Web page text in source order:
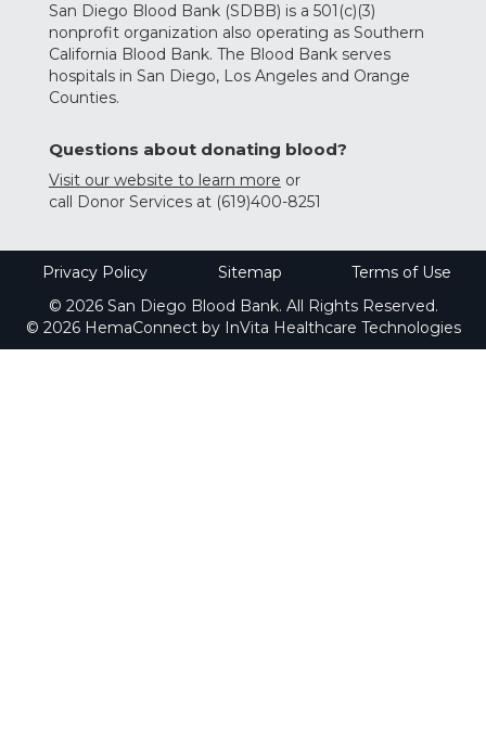
San Diego Blood Bank (SDBB) is a 501(c)(3)
nonprofit organization also operating as Southern
California Blood Bank. The Blood Bank serves
hospitals in San Diego, Los Angeles and Orange
Counties.
Questions about donating blood?
Visit our website to learn more or
call Donor Services at (619)400-8251
Privacy Policy Sitemap
Terms of Use
© 2026 San Diego Blood Bank. All Rights Reserved.
© 2026 HemaConnect by InVita Healthcare Technologies